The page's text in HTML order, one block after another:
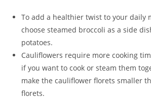
To add a healthier twist to your daily
choose steamed broccoli as a side
potatoes.
Cauliflowers require more cooking
if you want to cook or steam them
make the cauliflower florets smaller
florets.